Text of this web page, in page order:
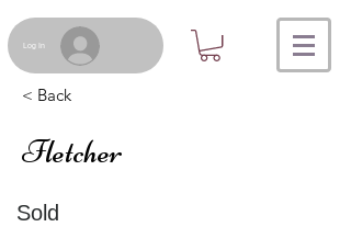
Log In
< Back
Fletcher
Sold